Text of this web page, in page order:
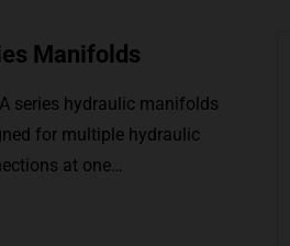
Manifolds
series hydraulic manifolds
for multiple hydraulic
at one…